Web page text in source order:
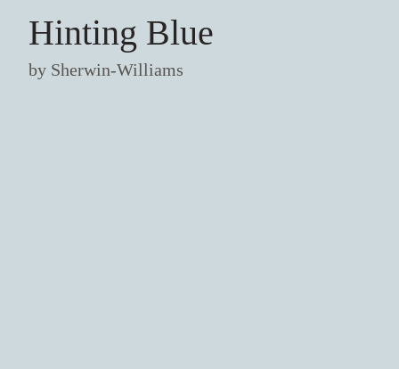
Hinting Blue
by Sherwin-Williams